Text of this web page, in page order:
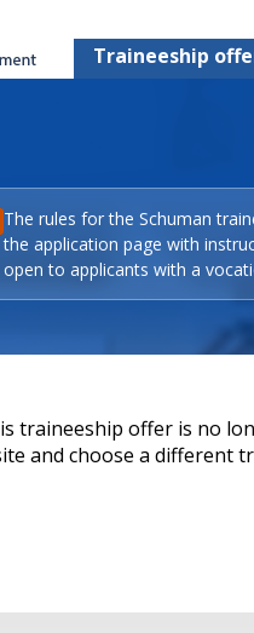
Traineeship
The rules for the Schuman
the application page with
open to applicants with a
traineeship offer is no
and choose a different